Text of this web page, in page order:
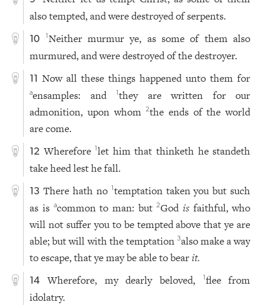
also tempted, and were destroyed of serpents.
10 1Neither murmur ye, as some of them also
murmured, and were destroyed of the destroyer.
11 Now all these things happened unto them for
aensamples: and1they are written for our
admonition, upon whom2the ends of the world
are come.
12 Wherefore1let him that thinketh he standeth
take heed lest he fall.
13 There hath no 1temptation taken you but such
as is acommon to man: but2God isfaithful, who
will not suffer you to be tempted above that ye are
able; but will with the temptation 3also make a way
to escape, that ye may be able to bearit.
14 Wherefore, my dearly beloved, 1flee from
idolatry.